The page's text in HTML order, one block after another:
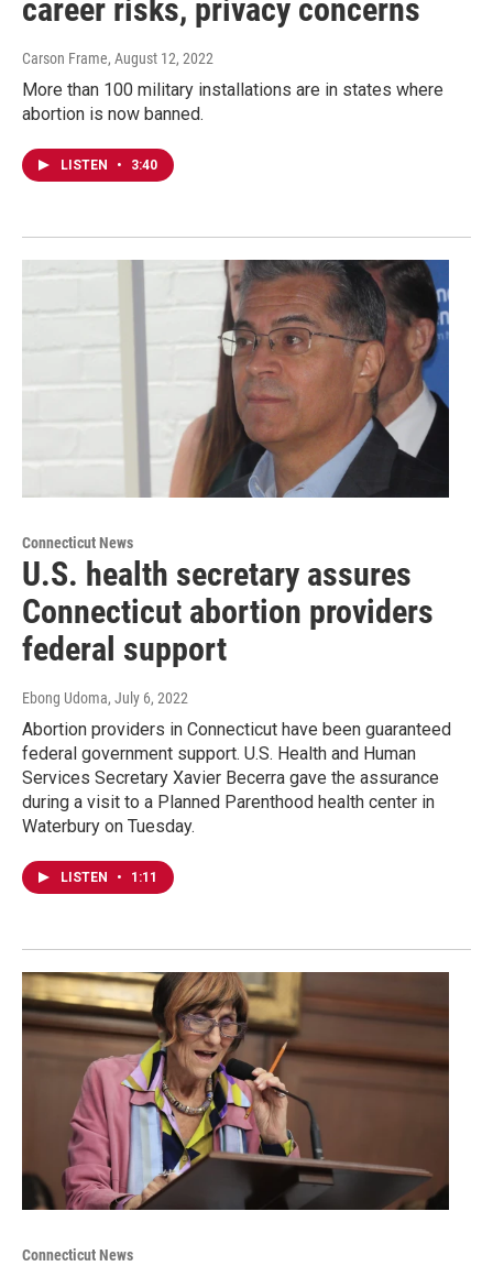
career risks, privacy concerns
Carson Frame, August 12, 2022
More than 100 military installations are in states where
abortion is now banned.
LISTEN • 3:40
Connecticut News
U.S. health secretary assures
Connecticut abortion providers
federal support
Ebong Udoma, July 6, 2022
Abortion providers in Connecticut have been guaranteed
federal government support. U.S. Health and Human
Services Secretary Xavier Becerra gave the assurance
during a visit to a Planned Parenthood health center in
Waterbury on Tuesday.
LISTEN • 1:11
Connecticut News